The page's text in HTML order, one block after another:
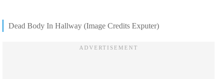
Dead Body In Hallway (Image Credits Exputer)